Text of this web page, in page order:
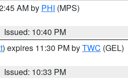
AM by PHI (MPS)
Issued: 10:40 PM
) expires 11:30 PM byTWC (GEL)
Issued: 10:33 PM